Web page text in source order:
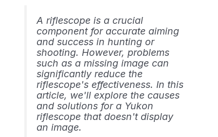
A riflescope is a crucial
component for accurate aiming
and success in hunting or
shooting. However, problems
such as a missing image can
significantly reduce the
riflescope's effectiveness. In this
article, we'll explore the causes
and solutions for a Yukon
riflescope that doesn't display
an image.